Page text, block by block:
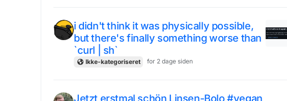
i didn't think it was physically possible,
but there's finally something worse than
`curl | sh`
Ikke-kategoriseret for 2 dage siden